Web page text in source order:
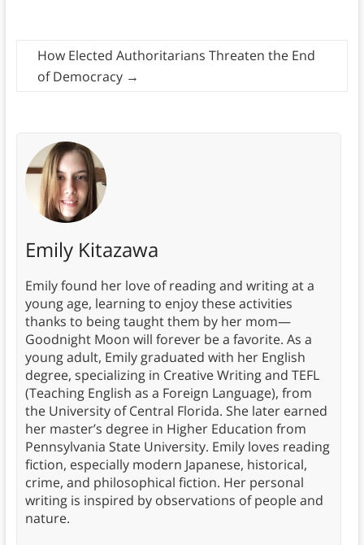
How Elected Authoritarians Threaten the End
of Democracy →
Emily Kitazawa
Emily found her love of reading and writing at a
young age, learning to enjoy these activities
thanks to being taught them by her mom—
Goodnight Moon will forever be a favorite. As a
young adult, Emily graduated with her English
degree, specializing in Creative Writing and TEFL
(Teaching English as a Foreign Language), from
the University of Central Florida. She later earned
her master’s degree in Higher Education from
Pennsylvania State University. Emily loves reading
fiction, especially modern Japanese, historical,
crime, and philosophical fiction. Her personal
writing is inspired by observations of people and
nature.